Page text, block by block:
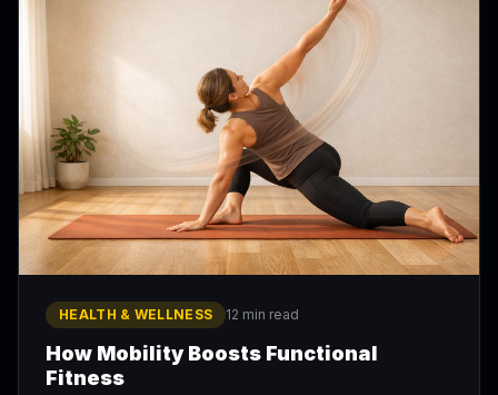
HEALTH & WELLNESS 12 min read
How Mobility Boosts Functional
Fitness